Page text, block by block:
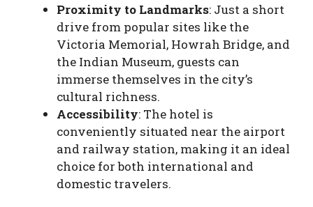
Proximity to Landmarks: Just a short
drive from popular sites like the
Victoria Memorial, Howrah Bridge, and
the Indian Museum, guests can
immerse themselves in the city’s
cultural richness.
Accessibility: The hotel is
conveniently situated near the airport
and railway station, making it an ideal
choice for both international and
domestic travelers.